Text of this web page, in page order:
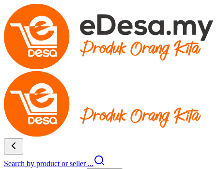
Search by product or seller ...